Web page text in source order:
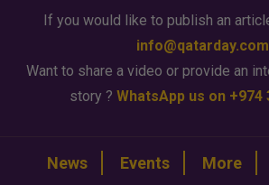
If you would like to publish an
info@qatarday.com
Want to share a video or provide an
story ? WhatsApp us on +974
News Events More